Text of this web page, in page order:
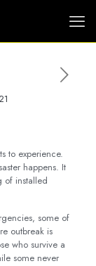
to experience.
happens. It
of installed
some of
outbreak is
who survive a
some never